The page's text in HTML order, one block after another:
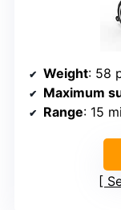
Weight: 58
Maximum
Range: 15